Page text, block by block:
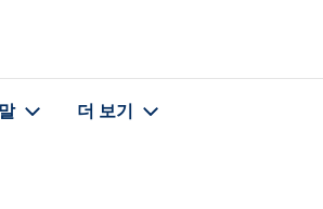
더 보기